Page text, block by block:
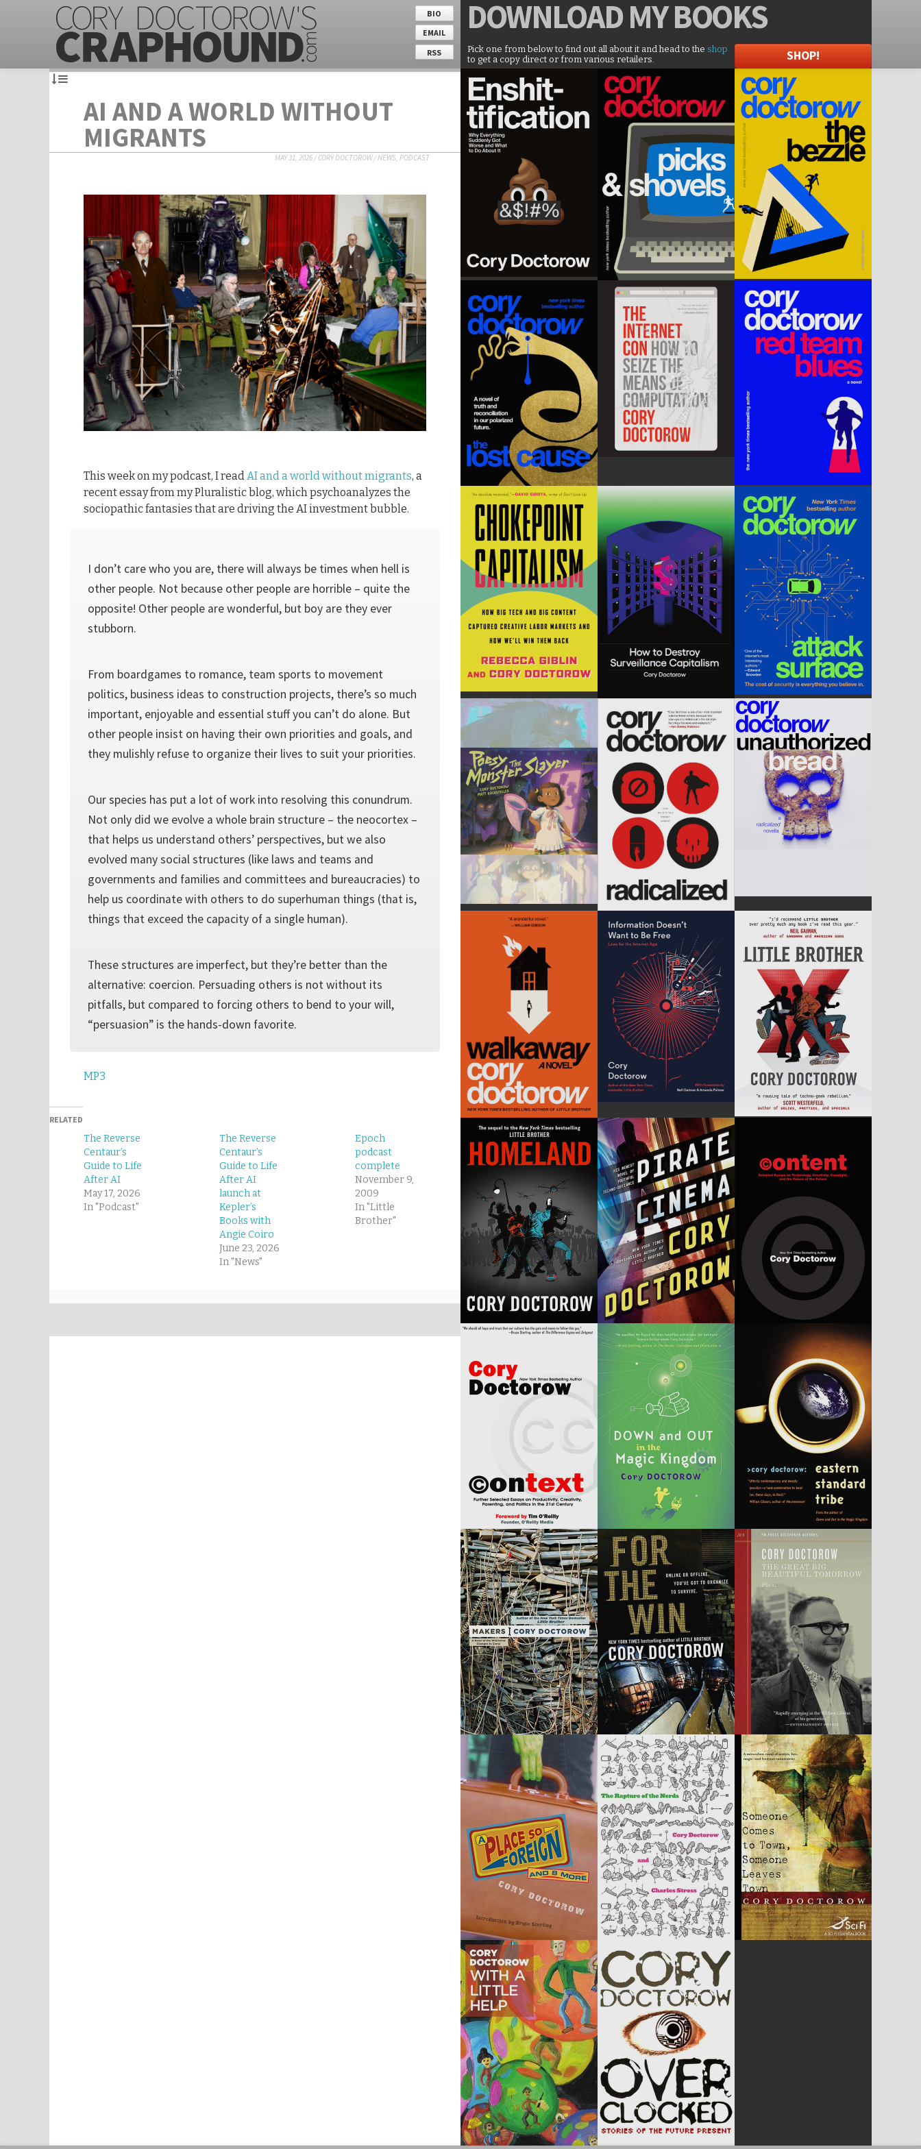
BIO
EMAIL
RSS
DOWNLOADMY BOOKS
Pick one from below to find out all about it and head to the shop
to get a copy direct or from various retailers.
SHOP!
AI AND A WORLD WITHOUT
MIGRANTS
MAY 31, 2026/CORY DOCTOROW/NEWS, PODCAST
This week on my podcast, I read AI and a world without migrants, a
recent essay from my Pluralistic blog, which psychoanalyzes the
sociopathic fantasies that are driving the AI investment bubble.
I don’t care who you are, there will always be times when hell is
other people. Not because other people are horrible – quite the
opposite! Other people are wonderful, but boy are they ever
stubborn.
From boardgames to romance, team sports to movement
politics, business ideas to construction projects, there’s so much
important, enjoyable and essential stuff you can’t do alone. But
other people insist on having their own priorities and goals, and
they mulishly refuse to organize their lives to suit your priorities.
Our species has put a lot of work into resolving this conundrum.
Not only did we evolve a whole brain structure – the neocortex –
that helps us understand others’ perspectives, but we also
evolved many social structures (like laws and teams and
governments and families and committees and bureaucracies) to
help us coordinate with others to do superhuman things (that is,
things that exceed the capacity of a single human).
These structures are imperfect, but they’re better than the
alternative: coercion. Persuading others is not without its
pitfalls, but compared to forcing others to bend to your will,
“persuasion” is the hands-down favorite.
MP3
RELATED
The Reverse
Centaur’s
Guide to Life
After AI
May 17, 2026
In "Podcast"
The Reverse
Centaur’s
Guide to Life
After AI
launch at
Kepler’s
Books with
Angie Coiro
June 23, 2026
In "News"
Epoch
podcast
complete
November 9,
2009
In "Little
Brother"